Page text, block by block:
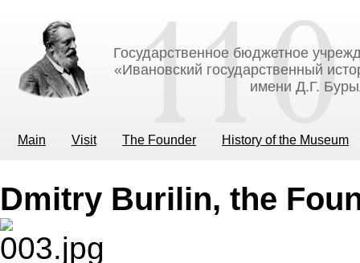
Государственное бюджетное
«Ивановский государственный
имени Д.Г.
Main Visit The Founder History of the Museum
Dmitry Burilin, the